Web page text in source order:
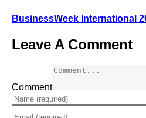
BusinessWeek International
Leave A Comment
Comment